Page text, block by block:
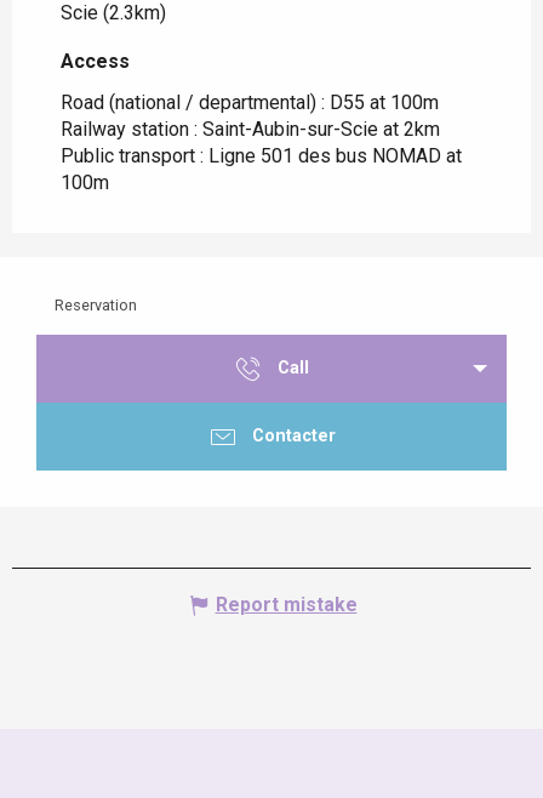
Scie (2.3km)
Access
Access
Road (national / departmental) : D55 at 100m
Railway station : Saint-Aubin-sur-Scie at 2km
Public transport : Ligne 501 des bus NOMAD at
100m
Reservation
Call
Contacter
Report mistake